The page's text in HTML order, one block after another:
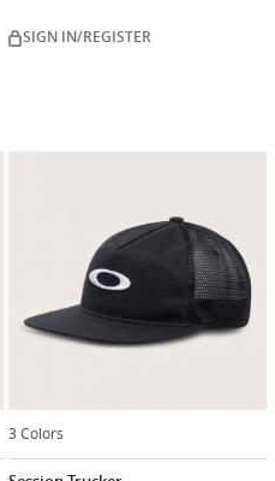
SIGN IN/REGISTER
3 Colors